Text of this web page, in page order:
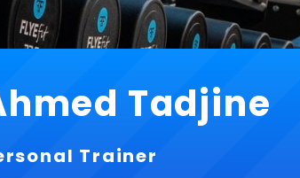
Tadjine
Trainer